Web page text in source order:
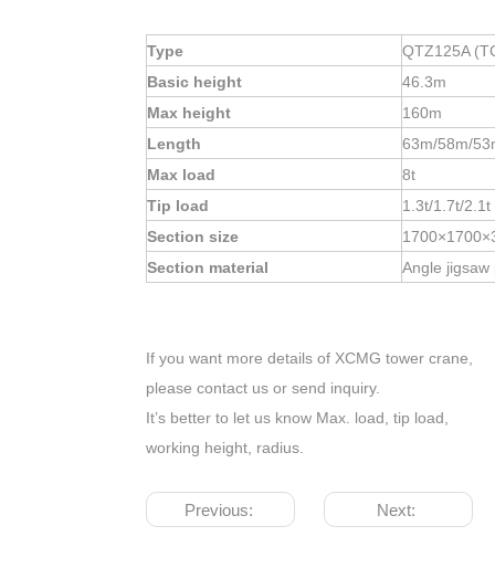
Type
QTZ125A
Basic height
46.3m
Max height
160m
Length
63m/58m/
Max load
8t
Tip load
1.3t/1.7t/2.1t
Section size
Section material
Angle jigsaw
If you want more details of XCMG tower crane,
please contact us or send inquiry.
It’s better to let us know Max. load, tip load,
working height, radius.
Previous: Next: